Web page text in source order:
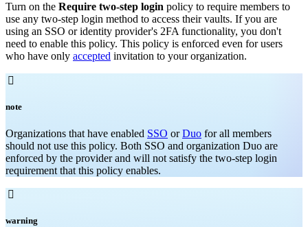
Turn on the Require two-step login policy to require members to
use any two-step login method to access their vaults. If you are
using an SSO or identity provider's 2FA functionality, you don't
need to enable this policy. This policy is enforced even for users
who have only accepted invitation to your organization.

note
Organizations that have enabled SSO orDuo for all members
should not use this policy. Both SSO and organization Duo are
enforced by the provider and will not satisfy the two-step login
requirement that this policy enables.

warning